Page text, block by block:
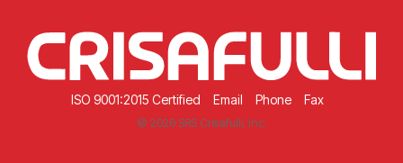
ISO 9001:2015 Certified Email Phone Fax
© 2026 SRS Crisafulli, Inc.